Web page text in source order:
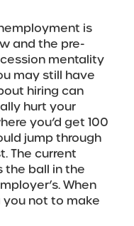
is
and the pre-
mentality
may still have
hiring can
hurt your
you’d get 100
jump through
The current
the ball in the
When
you not to make